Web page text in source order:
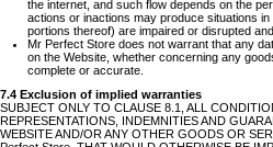
the internet, and such flow depends on the
actions or inactions may produce situations
portions thereof) are impaired or disrupted
Mr Perfect Store does not warrant that any
on the Website, whether concerning any
complete or accurate.
7.4 Exclusion of implied warranties
SUBJECT ONLY TO CLAUSE 8.1, ALL
REPRESENTATIONS, INDEMNITIES AND
WEBSITE AND/OR ANY OTHER GOODS OR